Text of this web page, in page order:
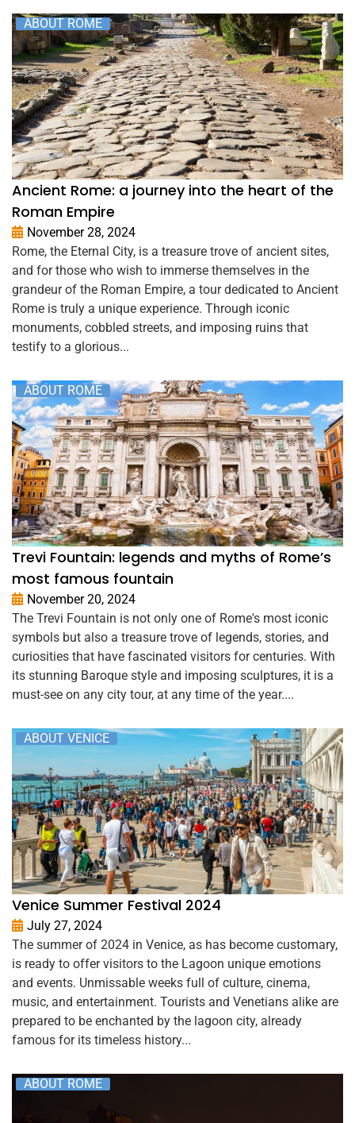
ABOUT ROME
Ancient Rome: a journey into the heart of the
Roman Empire
November 28, 2024
Rome, the Eternal City, is a treasure trove of ancient sites,
and for those who wish to immerse themselves in the
grandeur of the Roman Empire, a tour dedicated to Ancient
Rome is truly a unique experience. Through iconic
monuments, cobbled streets, and imposing ruins that
testify to a glorious...
ABOUT ROME
Trevi Fountain: legends and myths of Rome’s
most famous fountain
November 20, 2024
The Trevi Fountain is not only one of Rome's most iconic
symbols but also a treasure trove of legends, stories, and
curiosities that have fascinated visitors for centuries. With
its stunning Baroque style and imposing sculptures, it is a
must-see on any city tour, at any time of the year....
ABOUT VENICE
Venice Summer Festival 2024
July 27, 2024
The summer of 2024 in Venice, as has become customary,
is ready to offer visitors to the Lagoon unique emotions
and events. Unmissable weeks full of culture, cinema,
music, and entertainment. Tourists and Venetians alike are
prepared to be enchanted by the lagoon city, already
famous for its timeless history...
ABOUT ROME